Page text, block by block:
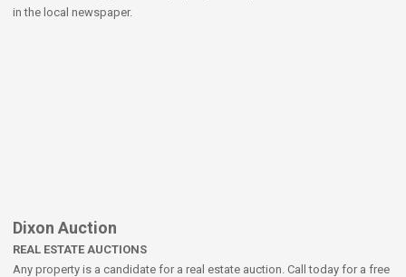
in the local newspaper.
Dixon Auction
REAL ESTATE AUCTIONS
Any property is a candidate for a real estate auction. Call today for a free